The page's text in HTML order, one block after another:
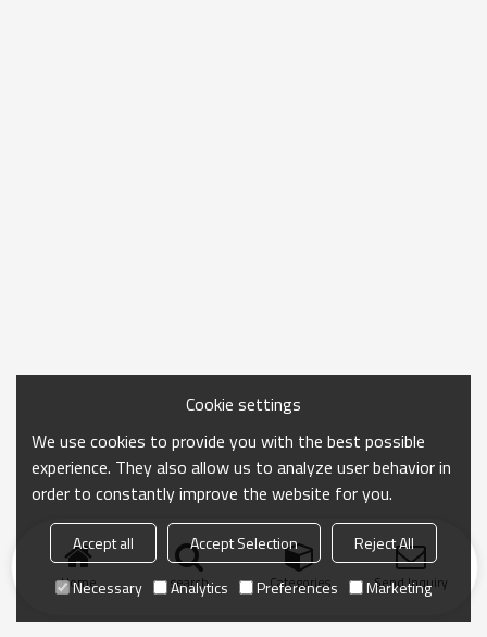
Home search Categories Send Inquiry
Cookie settings
We use cookies to provide you with the best possible
experience. They also allow us to analyze user behavior in
order to constantly improve the website for you.
Accept all Accept Selection
Reject All
Necessary
Analytics Preferences Marketing